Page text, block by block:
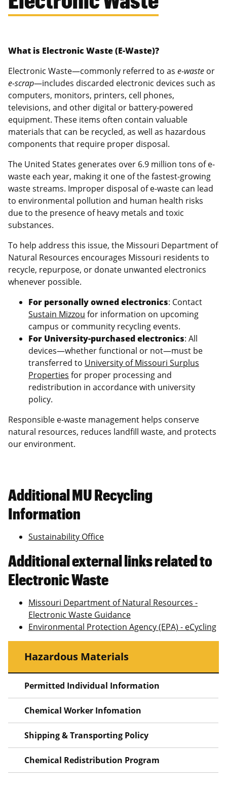
What is Electronic Waste (E-Waste)?
Electronic Waste—commonly referred to as e-waste or
e-scrap—includes discarded electronic devices such as
computers, monitors, printers, cell phones,
televisions, and other digital or battery-powered
equipment. These items often contain valuable
materials that can be recycled, as well as hazardous
components that require proper disposal.
The United States generates over 6.9 million tons of e-
waste each year, making it one of the fastest-growing
waste streams. Improper disposal of e-waste can lead
to environmental pollution and human health risks
due to the presence of heavy metals and toxic
substances.
To help address this issue, the Missouri Department of
Natural Resources encourages Missouri residents to
recycle, repurpose, or donate unwanted electronics
whenever possible.
For personally owned electronics: Contact
Sustain Mizzou for information on upcoming
campus or community recycling events.
For University-purchased electronics: All
devices—whether functional or not—must be
transferred to University of Missouri Surplus
Properties for proper processing and
redistribution in accordance with university
policy.
Responsible e-waste management helps conserve
natural resources, reduces landfill waste, and protects
our environment.
Additional MU Recycling
Information
Sustainability Office
Additional external links related to
Electronic Waste
Missouri Department of Natural Resources -
Electronic Waste Guidance
Environmental Protection Agency (EPA) - eCycling
Hazardous Materials
Permitted Individual Information
Chemical Worker Infomation
Shipping & Transporting Policy
Chemical Redistribution Program